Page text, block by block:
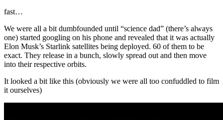
fast…
We were all a bit dumbfounded until “science dad” (there’s always
one) started googling on his phone and revealed that it was actually
Elon Musk’s Starlink satellites being deployed. 60 of them to be
exact. They release in a bunch, slowly spread out and then move
into their respective orbits.
It looked a bit like this (obviously we were all too confuddled to film
it ourselves)